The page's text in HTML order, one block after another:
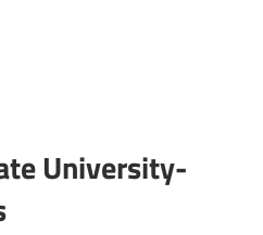
University-